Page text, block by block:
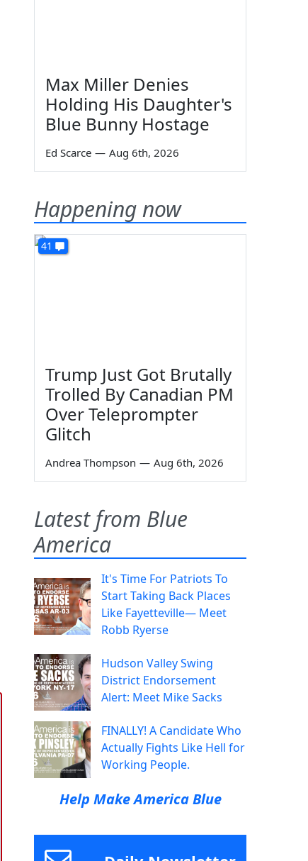
Max Miller Denies
Holding His Daughter's
Blue Bunny Hostage
Ed Scarce — Aug 6th, 2026
Happening now
41
Trump Just Got Brutally
Trolled By Canadian PM
Over Teleprompter
Glitch
Andrea Thompson — Aug 6th, 2026
Latest from Blue
America
It's Time For Patriots To
Start Taking Back Places
Like Fayetteville— Meet
Robb Ryerse
Hudson Valley Swing
District Endorsement
Alert: Meet Mike Sacks
FINALLY! A Candidate Who
Actually Fights Like Hell for
Working People.
Help Make America Blue